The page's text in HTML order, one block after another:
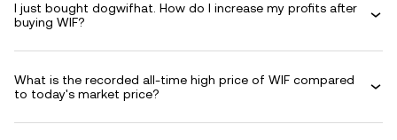
I just bought dogwifhat. How do I increase my profits after
buying WIF?
What is the recorded all-time high price of WIF compared
to today's market price?